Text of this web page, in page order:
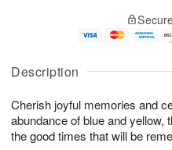
Description
Cherish joyful memories and
abundance of blue and yellow,
the good times that will be
u
7
g
g
e
t
s